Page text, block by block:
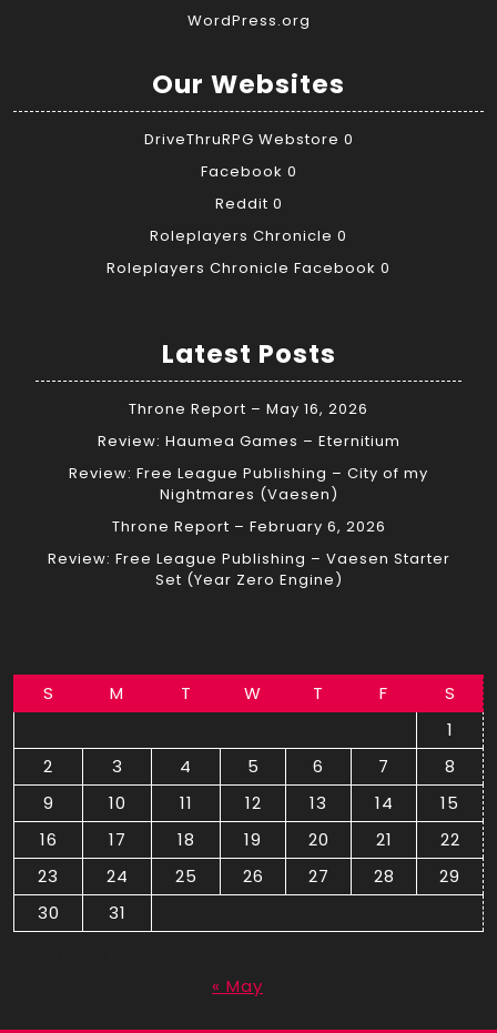
WordPress.org
Our Websites
DriveThruRPG Webstore 0
Facebook 0
Reddit 0
Roleplayers Chronicle 0
Roleplayers Chronicle Facebook 0
Latest Posts
Throne Report – May 16, 2026
Review: Haumea Games – Eternitium
Review: Free League Publishing – City of my
Nightmares (Vaesen)
Throne Report – February 6, 2026
Review: Free League Publishing – Vaesen Starter
Set (Year Zero Engine)
S M T W T F
S
1
2
3 4 5 6 7
8
9
10 11 12 13 14
15
16
17 18 19 20 21
22
23
24 25 26 27 28
29
30
31
« May